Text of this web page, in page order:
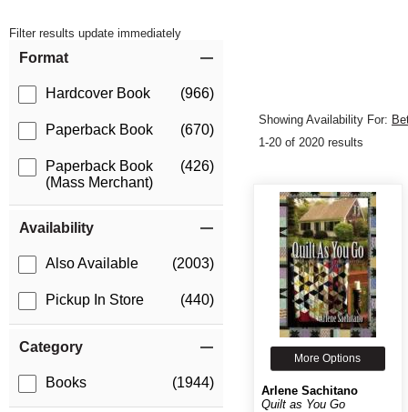
Filter results update immediately
Format
Hardcover Book (966)
Paperback Book (670)
Paperback Book
(Mass Merchant)
(426)
Availability
Also Available (2003)
Pickup In Store (440)
Category
Books (1944)
Showing Availability For:
1-20 of 2020 results
More Options
Arlene Sachitano
Quilt as You Go